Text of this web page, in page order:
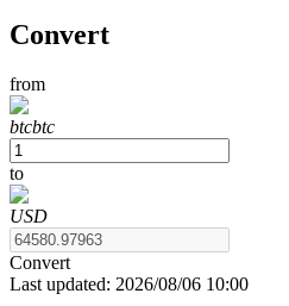
COIN-M Futures
Cryptocurrency Futures
Convert
from
btcbtc
to
USD
Convert
Last updated: 2026/08/06 10:00